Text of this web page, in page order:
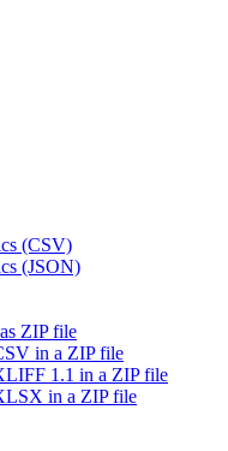
(CSV)
(JSON)
ZIP file
in a ZIP file
1.1 in a ZIP file
in a ZIP file